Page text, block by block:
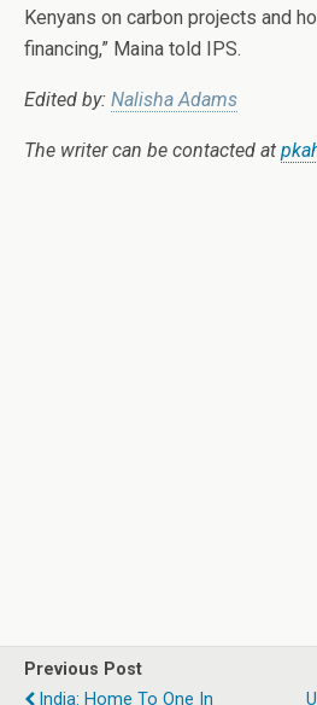
Kenyans on carbon projects and
financing,” Maina told IPS.
Edited by: Nalisha Adams
The writer can be contacted at
Previous Post
India: Home To One In